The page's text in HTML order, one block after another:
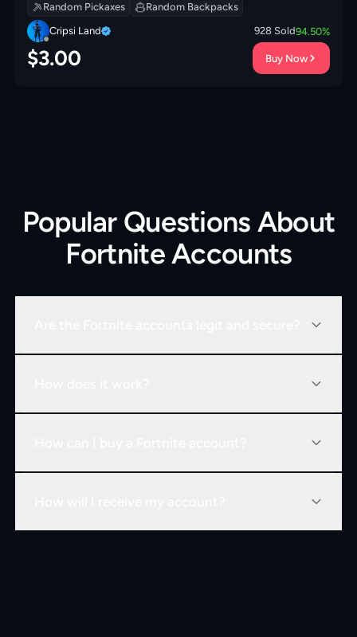
Random Pickaxes
Random Backpacks
Cripsi Land
928 Sold94.50%
$3.00 Buy Now
Popular Questions About
Fortnite Accounts